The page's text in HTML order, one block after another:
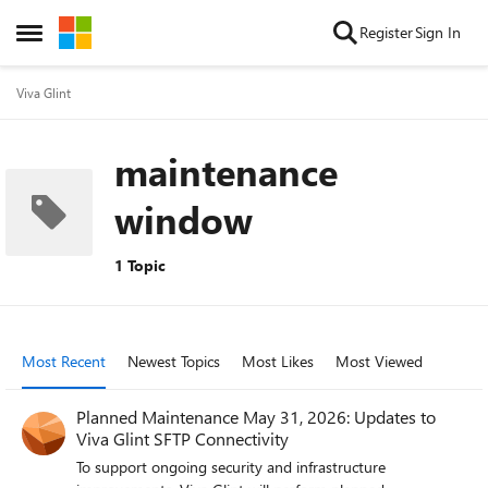
Open Side Menu
Skip to content RegisterSign In
Viva Glint
maintenance
window
1 Topic
Most Recent Newest Topics Most Likes Most Viewed
Planned Maintenance May 31, 2026: Updates to
Viva Glint SFTP Connectivity
To support ongoing security and infrastructure